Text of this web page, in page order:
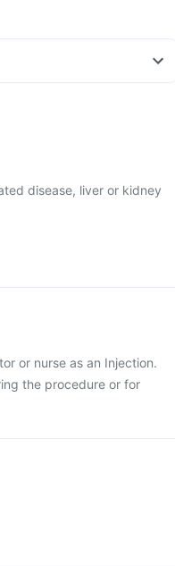
disease, liver or kidney
or nurse as an Injection.
the procedure or for